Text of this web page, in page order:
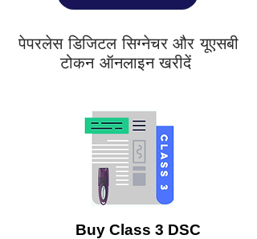
पेपरलेस डिजिटल सिग्नेचर और यूएसबी
टोकन ऑनलाइन खरीदें
Buy Class 3 DSC